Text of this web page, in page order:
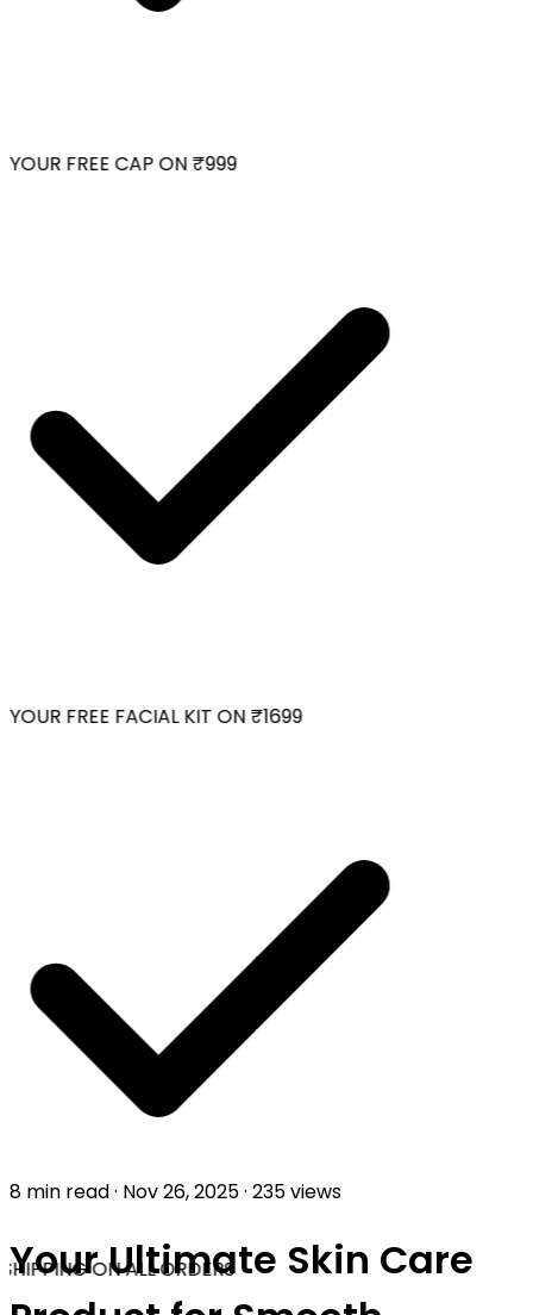
FREE CAP ON ₹999
FREE FACIAL KIT ON ₹1699
ON ALL ORDERS
8 min read· Nov 26, 2025· 235 views
Your Ultimate Skin Care